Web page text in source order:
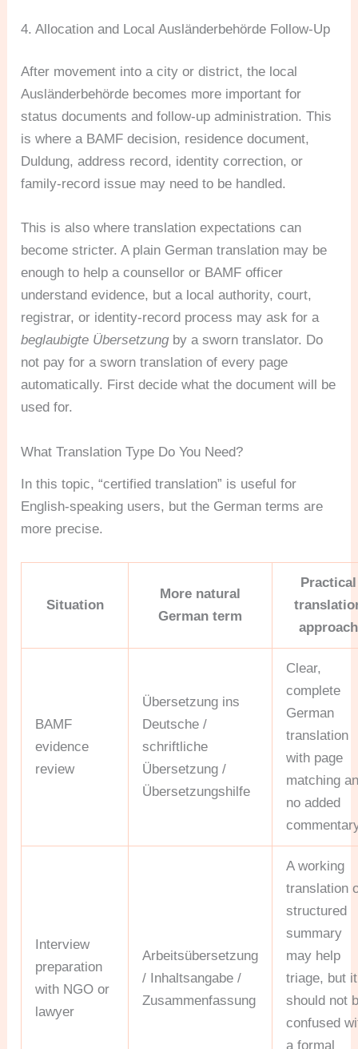
4. Allocation and Local Ausländerbehörde Follow-Up
After movement into a city or district, the local
Ausländerbehörde becomes more important for
status documents and follow-up administration. This
is where a BAMF decision, residence document,
Duldung, address record, identity correction, or
family-record issue may need to be handled.
This is also where translation expectations can
become stricter. A plain German translation may be
enough to help a counsellor or BAMF officer
understand evidence, but a local authority, court,
registrar, or identity-record process may ask for a
beglaubigte Übersetzungby a sworn translator. Do
not pay for a sworn translation of every page
automatically. First decide what the document will be
used for.
What Translation Type Do You Need?
In this topic, “certified translation” is useful for
English-speaking users, but the German terms are
more precise.
Situation
More natural
German term
Practical
approach
BAMF
evidence
review
Übersetzung ins
Deutsche /
schriftliche
Übersetzung /
Übersetzungshilfe
Clear,
complete
German
translation
with page
matching
no added
Interview
preparation
with NGO or
lawyer
Arbeitsübersetzung
/ Inhaltsangabe /
Zusammenfassung
A working
translation
structured
summary
may help
triage, but it
should not
confused
a formal